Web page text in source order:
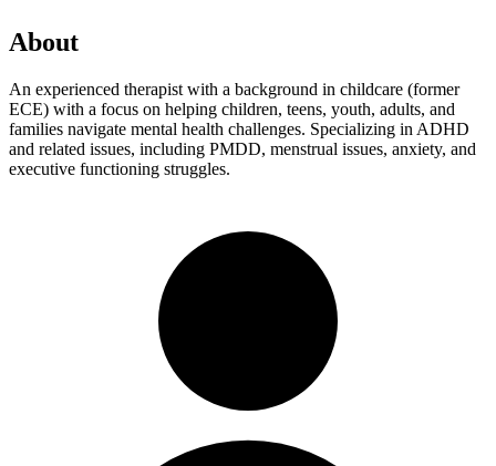
About
An experienced therapist with a background in childcare (former
ECE) with a focus on helping children, teens, youth, adults, and
families navigate mental health challenges. Specializing in ADHD
and related issues, including PMDD, menstrual issues, anxiety, and
executive functioning struggles.